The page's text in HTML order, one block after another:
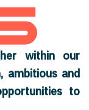
within our
ambitious and
to